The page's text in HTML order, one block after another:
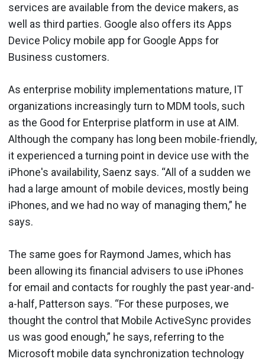
services are available from the device makers, as
well as third parties. Google also offers its Apps
Device Policy mobile app for Google Apps for
Business customers.
As enterprise mobility implementations mature, IT
organizations increasingly turn to MDM tools, such
as the Good for Enterprise platform in use at AIM.
Although the company has long been mobile-friendly,
it experienced a turning point in device use with the
iPhone's availability, Saenz says. “All of a sudden we
had a large amount of mobile devices, mostly being
iPhones, and we had no way of managing them,” he
says.
The same goes for Raymond James, which has
been allowing its financial advisers to use iPhones
for email and contacts for roughly the past year-and-
a-half, Patterson says. “For these purposes, we
thought the control that Mobile ActiveSync provides
us was good enough,” he says, referring to the
Microsoft mobile data synchronization technology